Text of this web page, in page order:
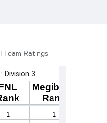
Team Ratings